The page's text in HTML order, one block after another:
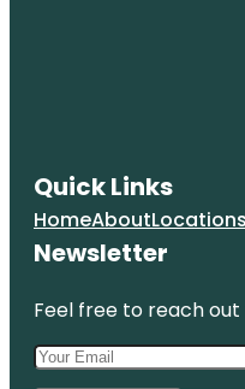
Quick Links
HomeAboutLocations
Newsletter
Feel free to reach